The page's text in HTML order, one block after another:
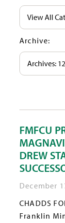
View All
Archive:
Archives:
FMFCU
DREW
December
CHADDS
Franklin